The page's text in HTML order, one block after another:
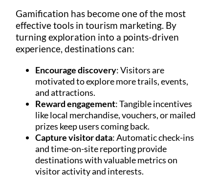
Gamification has become one of the most
effective tools in tourism marketing. By
turning exploration into a points-driven
experience, destinations can:
Encourage discovery: Visitors are
motivated to explore more trails, events,
and attractions.
Reward engagement: Tangible incentives
like local merchandise, vouchers, or mailed
prizes keep users coming back.
Capture visitor data: Automatic check-ins
and time-on-site reporting provide
destinations with valuable metrics on
visitor activity and interests.